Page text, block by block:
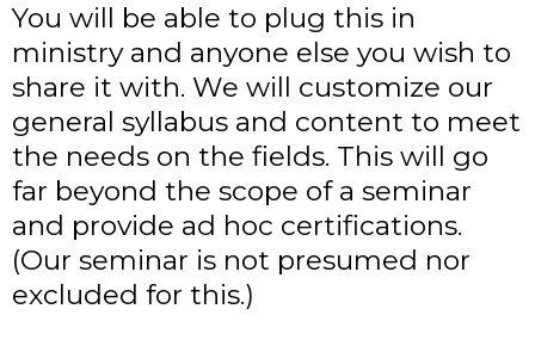
You will be able to plug this in
ministry and anyone else you wish to
share it with. We will customize our
general syllabus and content to meet
the needs on the fields. This will go
far beyond the scope of a seminar
and provide ad hoc certifications.
(Our seminar is not presumed nor
excluded for this.)